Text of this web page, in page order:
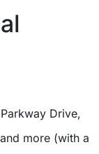
Parkway Drive,
more (with a